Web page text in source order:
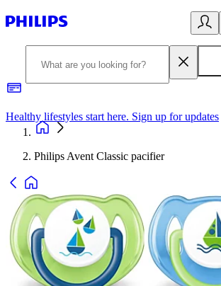
Healthy lifestyles start here. Sign up for updates
Philips Avent Classic pacifier